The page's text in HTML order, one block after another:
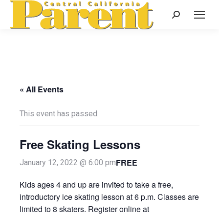
Search:
« All Events
This event has passed.
Free Skating Lessons
January 12, 2022 @ 6:00 pmFREE
Kids ages 4 and up are invited to take a free,
introductory ice skating lesson at 6 p.m. Classes are
limited to 8 skaters. Register online at